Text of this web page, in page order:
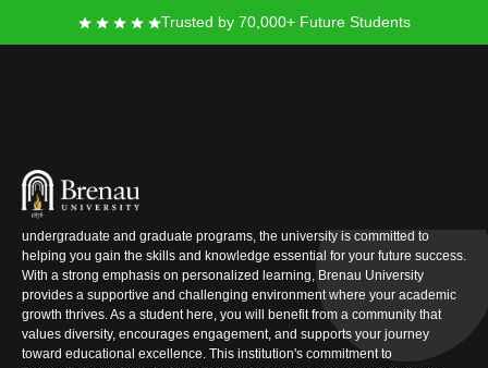
Trusted by 70,000+ Future Students
Brenau University
When you consider furthering your education to achieve your career goals,
Brenau University stands as a dependable option. Offering a wide array of
undergraduate and graduate programs, the university is committed to
helping you gain the skills and knowledge essential for your future success.
With a strong emphasis on personalized learning, Brenau University
provides a supportive and challenging environment where your academic
growth thrives. As a student here, you will benefit from a community that
values diversity, encourages engagement, and supports your journey
toward educational excellence. This institution's commitment to